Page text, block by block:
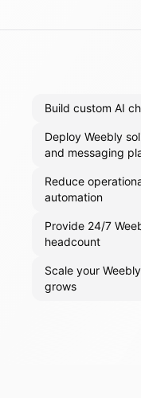
Build custom AI
Deploy Weebly
and messaging
Reduce
automation
Provide 24/7
headcount
Scale your
grows